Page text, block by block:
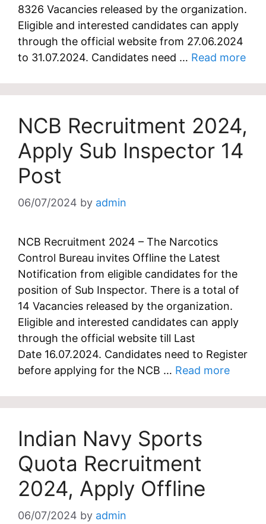
8326 Vacancies released by the organization.
Eligible and interested candidates can apply
through the official website from 27.06.2024
to 31.07.2024. Candidates need … Read more
NCB Recruitment 2024,
Apply Sub Inspector 14
Post
06/07/2024 by admin
NCB Recruitment 2024 – The Narcotics
Control Bureau invites Offline the Latest
Notification from eligible candidates for the
position of Sub Inspector. There is a total of
14 Vacancies released by the organization.
Eligible and interested candidates can apply
through the official website till Last
Date 16.07.2024. Candidates need to Register
before applying for the NCB … Read more
Indian Navy Sports
Quota Recruitment
2024, Apply Offline
06/07/2024 by admin